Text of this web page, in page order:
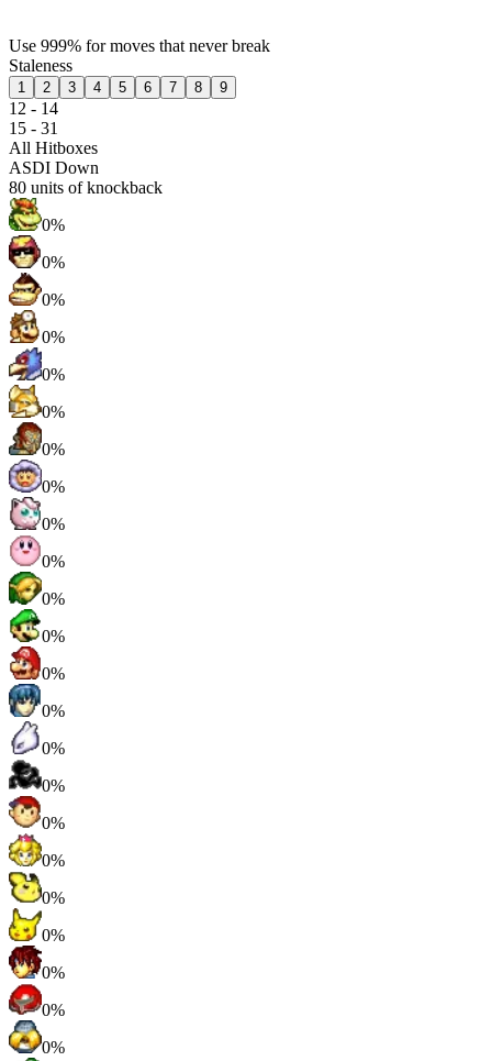
Use 999% for moves that never break
Staleness
1 2 3 4 5 6 7 8 9
12 - 14
15 - 31
All Hitboxes
ASDI Down
80 units of knockback
0%
0%
0%
0%
0%
0%
0%
0%
0%
0%
0%
0%
0%
0%
0%
0%
0%
0%
0%
0%
0%
0%
0%